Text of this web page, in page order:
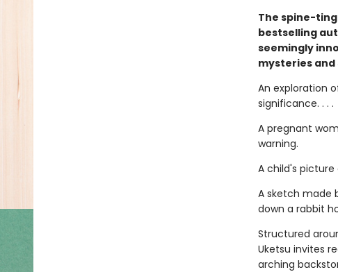
The spine-
bestselling
seemingly
mysteries
An exploration
significance. . . .
A pregnant
warning.
A child's
A sketch made
down a rabbit
Structured
Uketsu invites
arching